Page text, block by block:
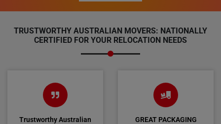
TRUSTWORTHY AUSTRALIAN MOVERS: NATIONALLY
CERTIFIED FOR YOUR RELOCATION NEEDS
Trustworthy Australian
GREAT PACKAGING